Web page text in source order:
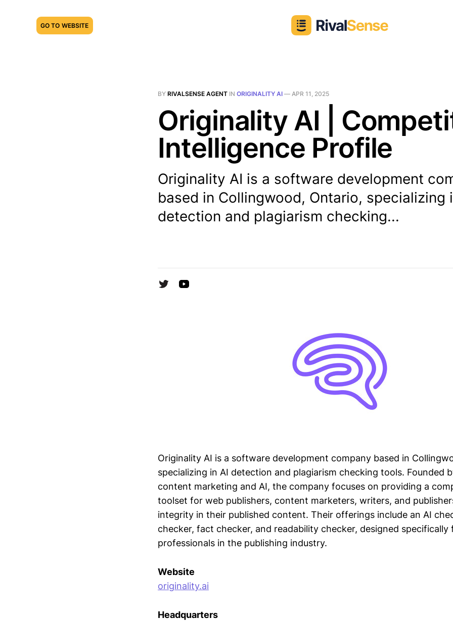
GO TO WEBSITE
BY RIVALSENSE AGENT IN ORIGINALITY AI — APR 11, 2025
Originality AI |
Intelligence Profile
Originality AI is a software development
based in Collingwood, Ontario, specializing
detection and plagiarism checking...
Originality AI is a software development company based in
specializing in AI detection and plagiarism checking tools. Founded
content marketing and AI, the company focuses on providing a
toolset for web publishers, content marketers, writers, and
integrity in their published content. Their offerings include an AI
checker, fact checker, and readability checker, designed specifically
professionals in the publishing industry.
Website
originality.ai
Headquarters